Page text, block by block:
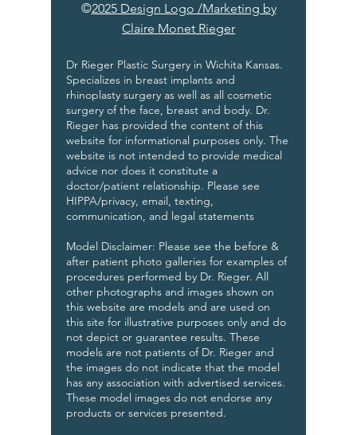
©2025 Design Logo /Marketing by
Claire Monet Rieger
Dr Rieger Plastic Surgery in Wichita Kansas.
Specializes in breast implants and
rhinoplasty surgery as well as all cosmetic
surgery of the face, breast and body. Dr.
Rieger has provided the content of this
website for informational purposes only. The
website is not intended to provide medical
advice nor does it constitute a
doctor/patient relationship. Please see
HIPPA/privacy, email, texting,
communication, and legal statements
Model Disclaimer: Please see the before &
after patient photo galleries for examples of
procedures performed by Dr. Rieger. All
other photographs and images shown on
this website are models and are used on
this site for illustrative purposes only and do
not depict or guarantee results. These
models are not patients of Dr. Rieger and
the images do not indicate that the model
has any association with advertised services.
These model images do not endorse any
products or services presented.